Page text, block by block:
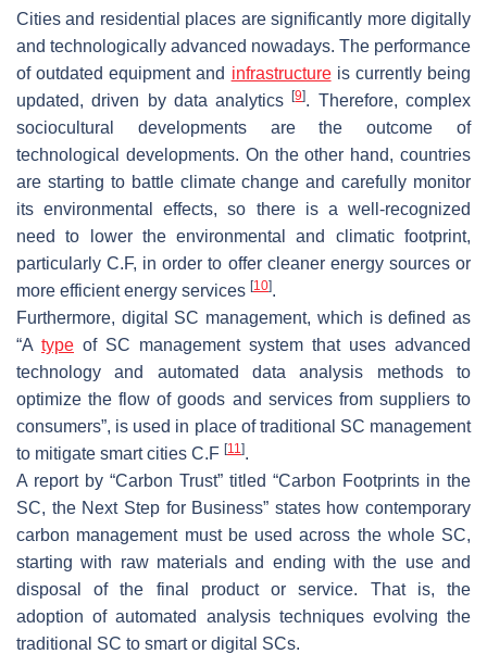
Cities and residential places are significantly more digitally
and technologically advanced nowadays. The performance
of outdated equipment and infrastructureis currently being
updated, driven by data analytics[9]. Therefore, complex
sociocultural developments are the outcome of
technological developments. On the other hand, countries
are starting to battle climate change and carefully monitor
its environmental effects, so there is a well-recognized
need to lower the environmental and climatic footprint,
particularly C.F, in order to offer cleaner energy sources or
more efficient energy services [10].
Furthermore, digital SC management, which is defined as
“A type of SC management system that uses advanced
technology and automated data analysis methods to
optimize the flow of goods and services from suppliers to
consumers”, is used in place of traditional SC management
to mitigate smart cities C.F [11].
A report by “Carbon Trust” titled “Carbon Footprints in the
SC, the Next Step for Business” states how contemporary
carbon management must be used across the whole SC,
starting with raw materials and ending with the use and
disposal of the final product or service. That is, the
adoption of automated analysis techniques evolving the
traditional SC to smart or digital SCs.